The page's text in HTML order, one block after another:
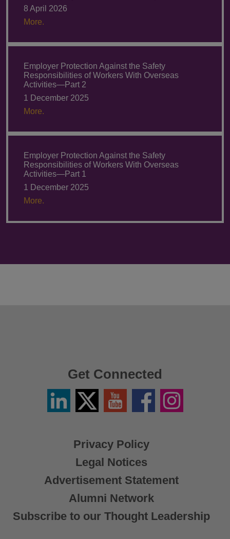
8 April 2026
More.
Employer Protection Against the Safety
Responsibilities of Workers With Overseas
Activities—Part 2
1 December 2025
More.
Employer Protection Against the Safety
Responsibilities of Workers With Overseas
Activities—Part 1
1 December 2025
More.
Privacy Policy
Legal Notices
Advertisement Statement
Alumni Network
Subscribe to our Thought Leadership
Get Connected
LinkedinTwitter
X
YouTube FacebookInstagram